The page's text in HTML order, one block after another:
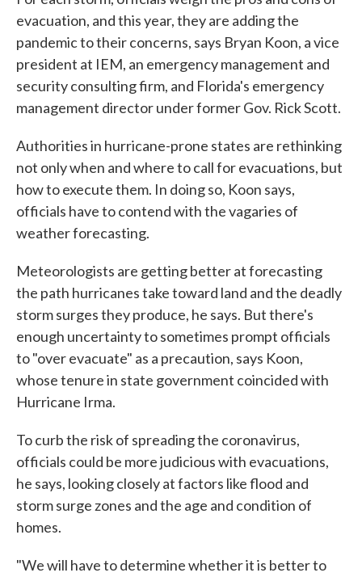
evacuation, and this year, they are adding the
pandemic to their concerns, says Bryan Koon, a vice
president at IEM, an emergency management and
security consulting firm, and Florida's emergency
management director under former Gov. Rick Scott.
Authorities in hurricane-prone states are rethinking
not only when and where to call for evacuations, but
how to execute them. In doing so, Koon says,
officials have to contend with the vagaries of
weather forecasting.
Meteorologists are getting better at forecasting
the path hurricanes take toward land and the deadly
storm surges they produce, he says. But there's
enough uncertainty to sometimes prompt officials
to "over evacuate" as a precaution, says Koon,
whose tenure in state government coincided with
Hurricane Irma.
To curb the risk of spreading the coronavirus,
officials could be more judicious with evacuations,
he says, looking closely at factors like flood and
storm surge zones and the age and condition of
homes.
"We will have to determine whether it is better to